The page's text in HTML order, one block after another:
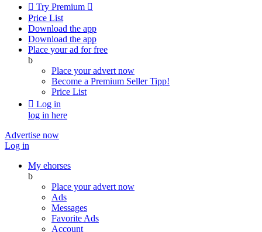
 Try Premium 
Price List
Download the app
Download the app
Place your ad for free
b
Place your advert now
Become a Premium SellerTipp!
Price List
 Log in
log in here
Advertise now
Log in
My ehorses
b
Place your advert now
Ads
Messages
Favorite Ads
Account